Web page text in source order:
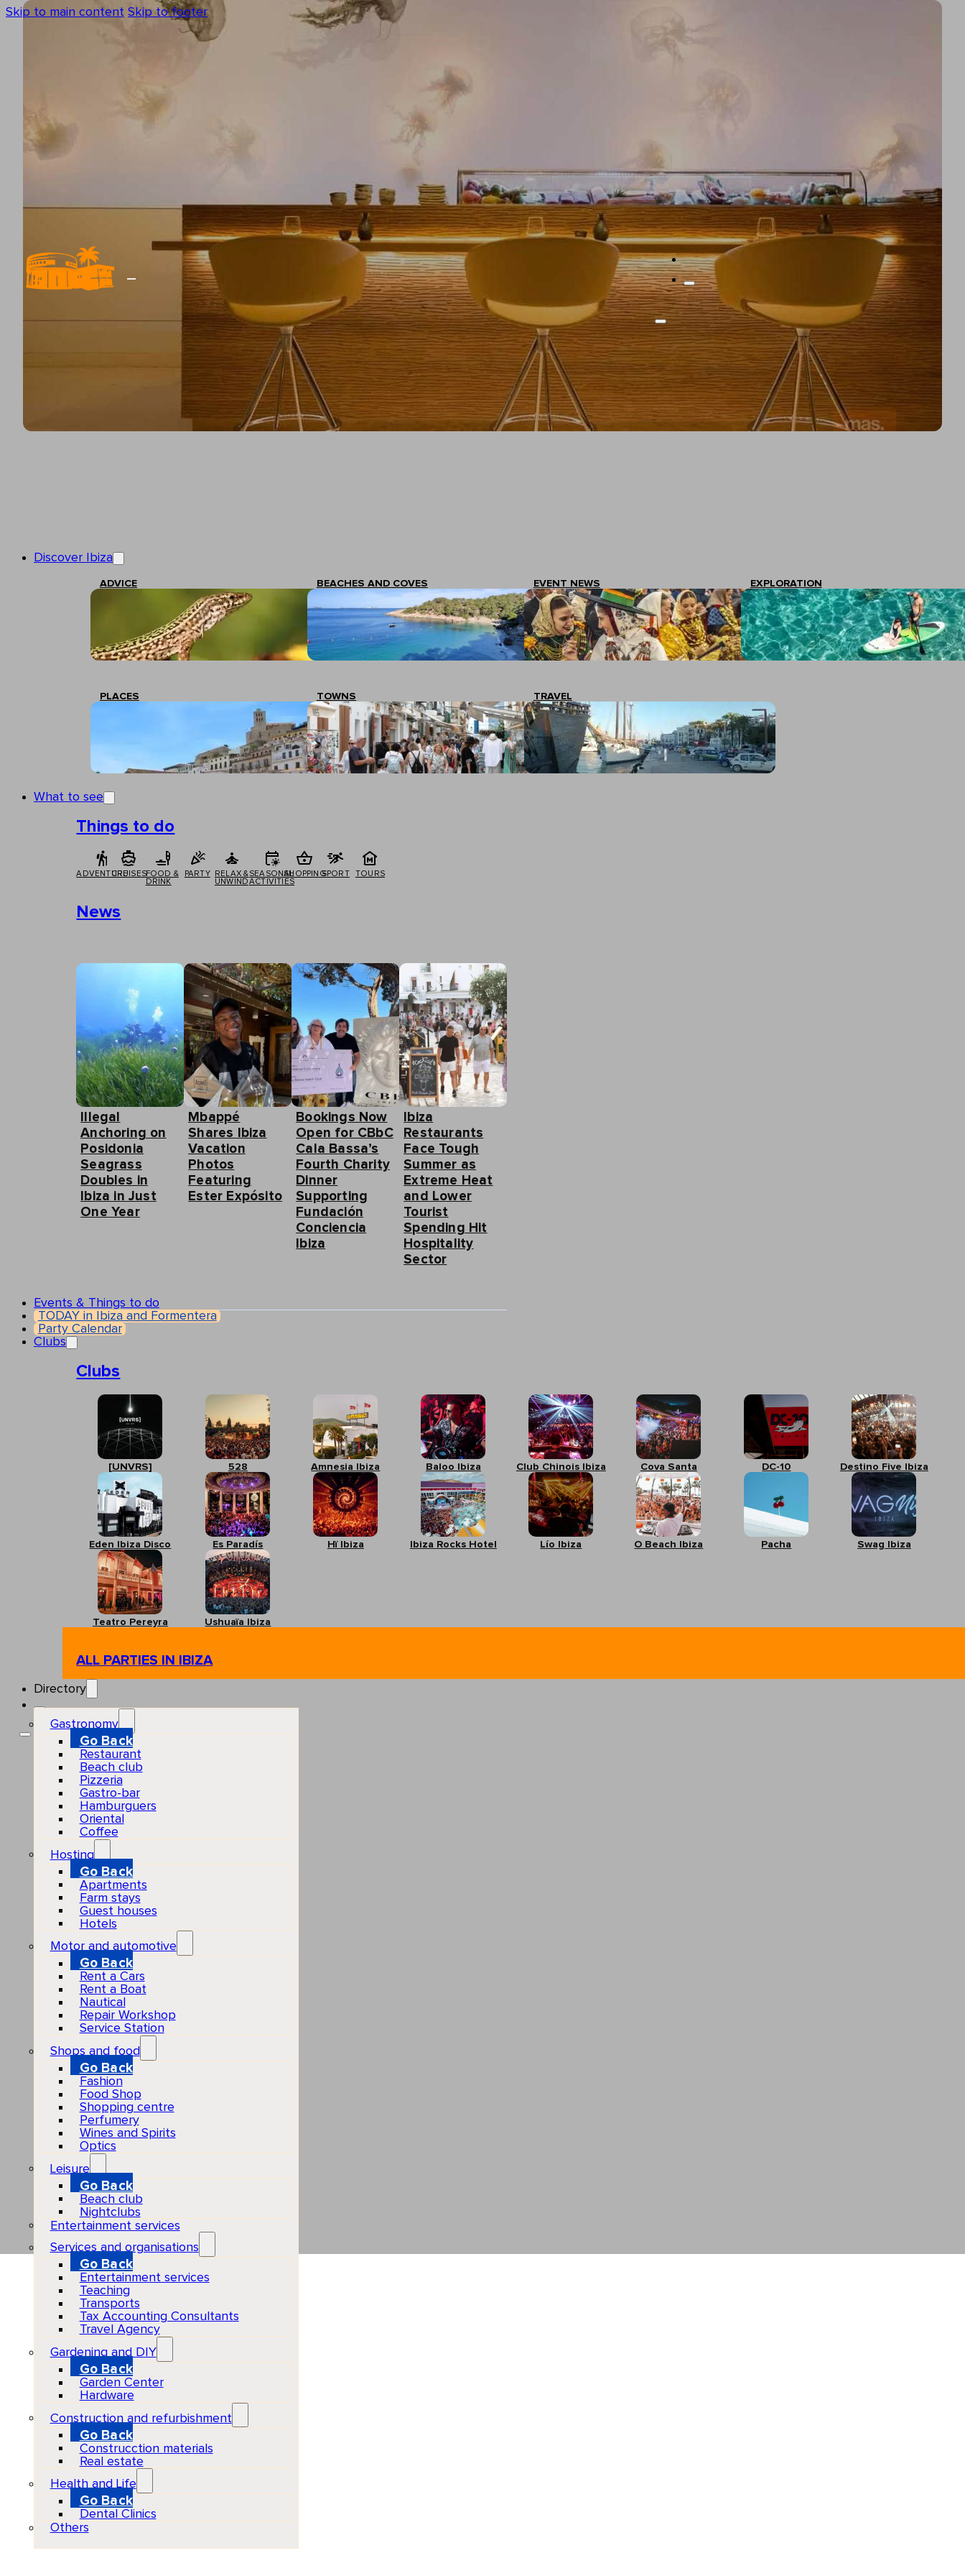
Skip to main content Skip to footer
Discover Ibiza
ADVICE BEACHES AND COVES EVENT NEWS EXPLORATION
PLACES TOWNS TRAVEL
What to see
Things to do
ADVENTURECRUISESFOOD &
DRINK
PARTY
RELAX &
UNWIND
SEASONAL
ACTIVITIES
SHOPPINGSPORT TOURS
News
Illegal
Anchoring on
Posidonia
Seagrass
Doubles in
Ibiza in Just
One Year
Mbappé
Shares Ibiza
Vacation
Photos
Featuring
Ester Expósito
Bookings Now
Open for CBbC
Cala Bassa’s
Fourth Charity
Dinner
Supporting
Fundación
Conciencia
Ibiza
Ibiza
Restaurants
Face Tough
Summer as
Extreme Heat
and Lower
Tourist
Spending Hit
Hospitality
Sector
Events & Things to do
TODAY in Ibiza and Formentera
Party Calendar
Clubs
Clubs
[UNVRS] 528 Amnesia Ibiza Baloo Ibiza Club Chinois Ibiza Cova Santa DC-10 Destino Five Ibiza
Eden Ibiza Disco Es Paradís Hï Ibiza Ibiza Rocks Hotel Lío Ibiza O Beach Ibiza Pacha Swag Ibiza
Teatro Pereyra Ushuaïa Ibiza
ALL PARTIES IN IBIZA
Directory
Gastronomy
Go Back
Restaurant
Beach club
Pizzeria
Gastro-bar
Hamburguers
Oriental
Coffee
Hosting
Go Back
Apartments
Farm stays
Guest houses
Hotels
Motor and automotive
Go Back
Rent a Cars
Rent a Boat
Nautical
Repair Workshop
Service Station
Shops and food
Go Back
Fashion
Food Shop
Shopping centre
Perfumery
Wines and Spirits
Optics
Leisure
Go Back
Beach club
Nightclubs
Entertainment services
Services and organisations
Go Back
Entertainment services
Teaching
Transports
Tax Accounting Consultants
Travel Agency
Gardening and DIY
Go Back
Garden Center
Hardware
Construction and refurbishment
Go Back
Construcction materials
Real estate
Health and Life
Go Back
Dental Clinics
Others